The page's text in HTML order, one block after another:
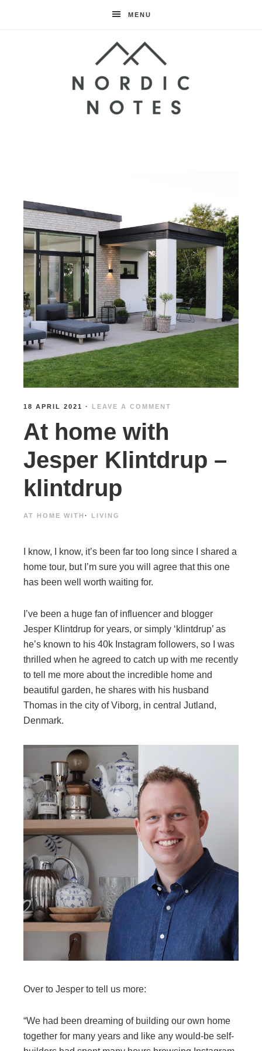
MENU
Notes
18 APRIL 2021 · LEAVE A COMMENT
At home with
Jesper Klintdrup –
klintdrup
AT HOME WITH · LIVING
I know, I know, it’s been far too long since I shared a
home tour, but I’m sure you will agree that this one
has been well worth waiting for.
I’ve been a huge fan of influencer and blogger
Jesper Klintdrup for years, or simply ‘klintdrup’ as
he’s known to his 40k Instagram followers, so I was
thrilled when he agreed to catch up with me recently
to tell me more about the incredible home and
beautiful garden, he shares with his husband
Thomas in the city of Viborg, in central Jutland,
Denmark.
Over to Jesper to tell us more:
“We had been dreaming of building our own home
together for many years and like any would-be self-